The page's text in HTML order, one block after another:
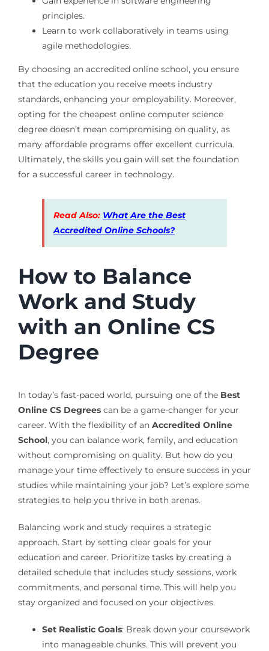
principles.
Learn to work collaboratively in teams using
agile methodologies.
By choosing an accredited online school, you ensure
that the education you receive meets industry
standards, enhancing your employability. Moreover,
opting for the cheapest online computer science
degree doesn’t mean compromising on quality, as
many affordable programs offer excellent curricula.
Ultimately, the skills you gain will set the foundation
for a successful career in technology.
Read Also: What Are the Best
Accredited Online Schools?
How to Balance
Work and Study
with an Online CS
Degree
In today’s fast-paced world, pursuing one of the Best
Online CS Degreescan be a game-changer for your
career. With the flexibility of an Accredited Online
School, you can balance work, family, and education
without compromising on quality. But how do you
manage your time effectively to ensure success in your
studies while maintaining your job? Let’s explore some
strategies to help you thrive in both arenas.
Balancing work and study requires a strategic
approach. Start by setting clear goals for your
education and career. Prioritize tasks by creating a
detailed schedule that includes study sessions, work
commitments, and personal time. This will help you
stay organized and focused on your objectives.
Set Realistic Goals: Break down your coursework
into manageable chunks. This will prevent you